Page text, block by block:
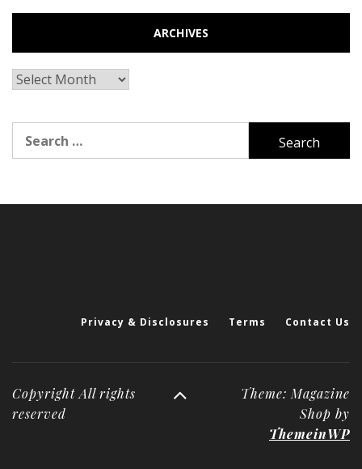
ARCHIVES
Archives
for:
Privacy & Disclosures Terms Contact Us
Copyright All rights
reserved
Theme: Magazine
Shop by
ThemeinWP